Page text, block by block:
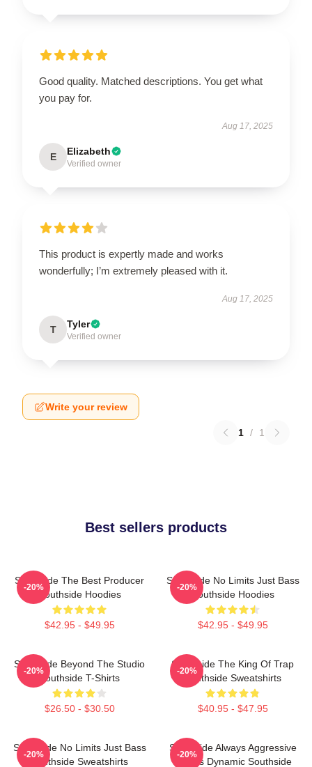
Good quality. Matched descriptions. You get what
you pay for.
Aug 17, 2025
E Elizabeth
Verified owner
This product is expertly made and works
wonderfully; I’m extremely pleased with it.
Aug 17, 2025
T Tyler
Verified owner
Write your review
1 / 1
Best sellers products
Southside The Best Producer
Southside Hoodies
$42.95 - $49.95
-20%
Southside No Limits Just Bass
Southside Hoodies
$42.95 - $49.95
-20%
Southside Beyond The Studio
Southside T-Shirts
$26.50 - $30.50
-20%
Southside The King Of Trap
Southside Sweatshirts
$40.95 - $47.95
-20%
Southside No Limits Just Bass
Southside Sweatshirts
-20%
Southside Always Aggressive
Always Dynamic Southside
-20%